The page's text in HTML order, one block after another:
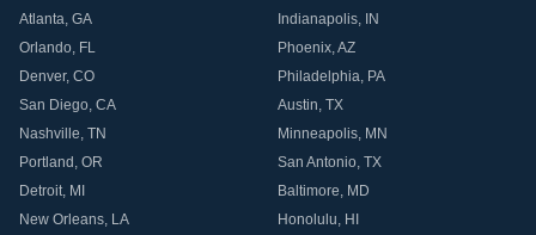
Atlanta, GA Indianapolis, IN
Orlando, FL Phoenix,AZ
Denver, CO Philadelphia, PA
San Diego, CA Austin, TX
Nashville, TN Minneapolis, MN
Portland , OR San Antonio, TX
Detroit, MI Baltimore, MD
New Orleans, LA Honolulu, HI